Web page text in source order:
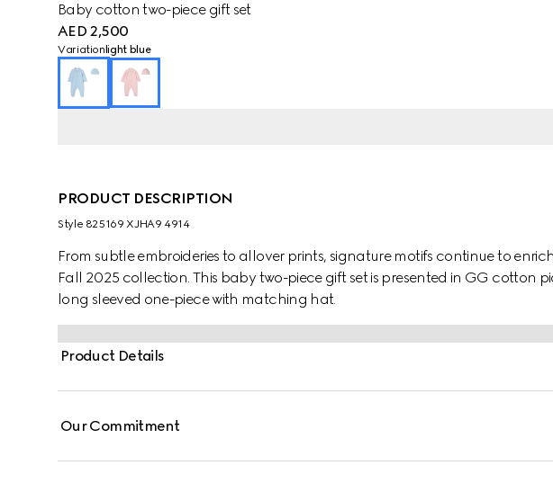
Baby cotton two-piece gift set
AED 2,500
Variation light blue
PRODUCT DESCRIPTION
Style ‎825169 XJHA9 4914
From subtle embroideries to allover prints, signature motifs continue to
Fall 2025 collection. This baby two-piece gift set is presented in GG cotton
long sleeved one-piece with matching hat.
Product Details
Our Commitment